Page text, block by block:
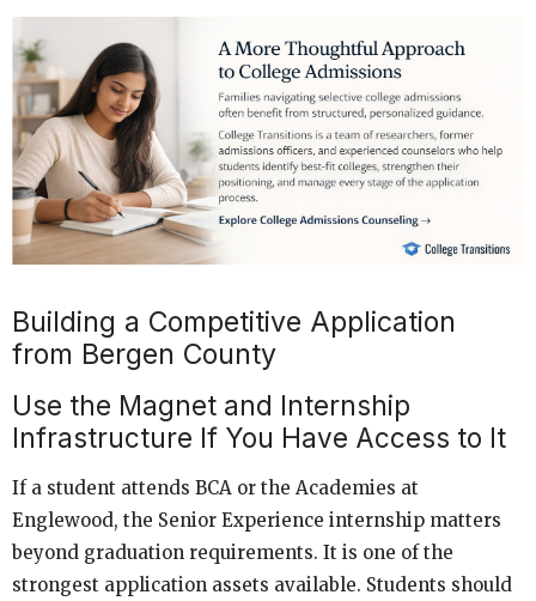
Building a Competitive Application
from Bergen County
Use the Magnet and Internship
Infrastructure If You Have Access to It
If a student attends BCA or the Academies at
Englewood, the Senior Experience internship matters
beyond graduation requirements. It is one of the
strongest application assets available. Students should